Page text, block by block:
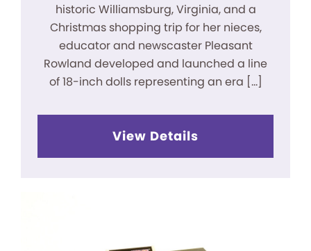
historic Williamsburg, Virginia, and a
Christmas shopping trip for her nieces,
educator and newscaster Pleasant
Rowland developed and launched a line
of 18-inch dolls representing an era […]
View Details